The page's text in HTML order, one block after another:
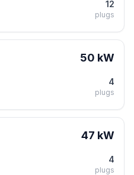
12
plugs
50 kW
4
plugs
47 kW
4
plugs